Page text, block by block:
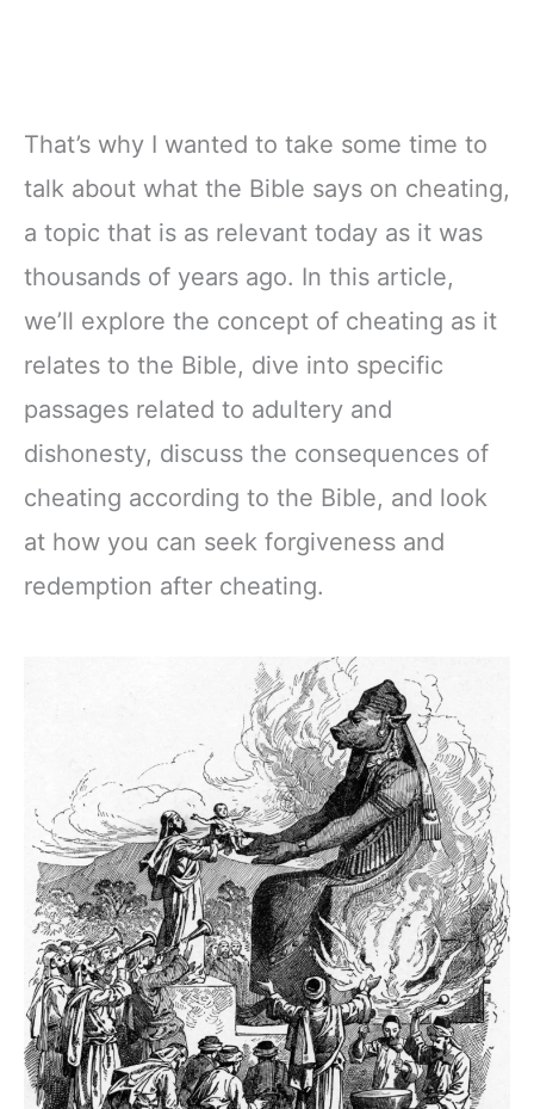
That’s why I wanted to take some time to
talk about what the Bible says on cheating,
a topic that is as relevant today as it was
thousands of years ago. In this article,
we’ll explore the concept of cheating as it
relates to the Bible, dive into specific
passages related to adultery and
dishonesty, discuss the consequences of
cheating according to the Bible, and look
at how you can seek forgiveness and
redemption after cheating.